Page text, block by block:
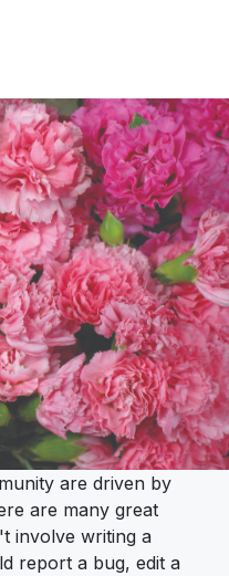
are driven by
are many great
involve writing a
report a bug, edit a